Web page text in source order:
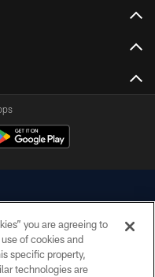
reserved.
you are agreeing to
of cookies and
specific property,
technologies are